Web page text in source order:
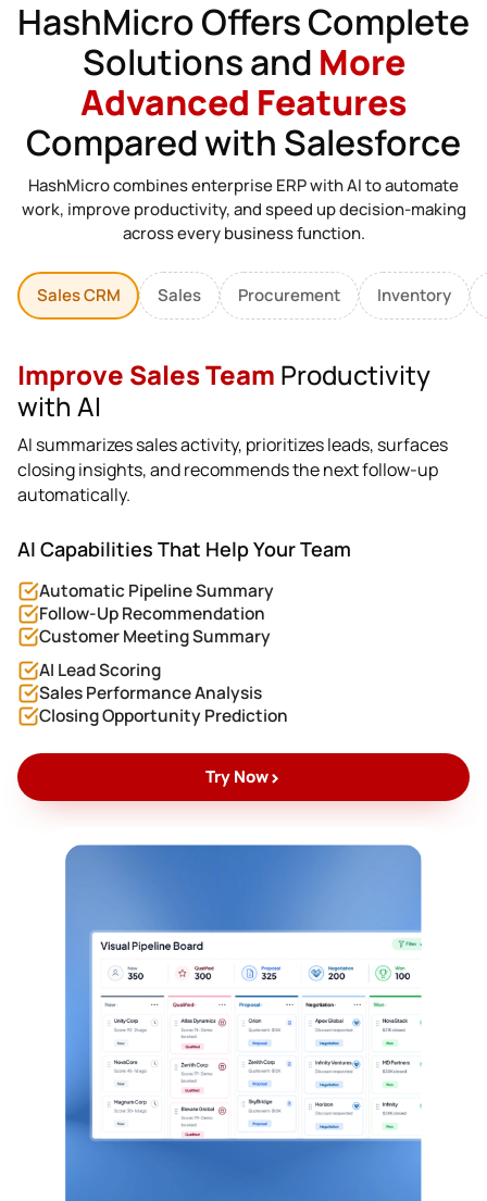
HashMicro Offers Complete
Solutions and More
Advanced Features
Compared with Salesforce
HashMicro combines enterprise ERP with AI to automate
work, improve productivity, and speed up decision-making
across every business function.
Sales CRM Sales Procurement Inventory
Improve Sales Team Productivity
with AI
AI summarizes sales activity, prioritizes leads, surfaces
closing insights, and recommends the next follow-up
automatically.
AI Capabilities That Help Your Team
Automatic Pipeline Summary
Follow-Up Recommendation
Customer Meeting Summary
AI Lead Scoring
Sales Performance Analysis
Closing Opportunity Prediction
Try Now>